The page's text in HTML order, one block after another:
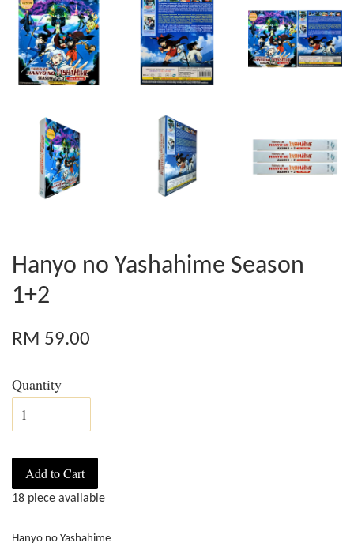
Hanyo no Yashahime Season
1+2
RM 59.00
Quantity
Add to Cart
18 piece available
Hanyo no Yashahime